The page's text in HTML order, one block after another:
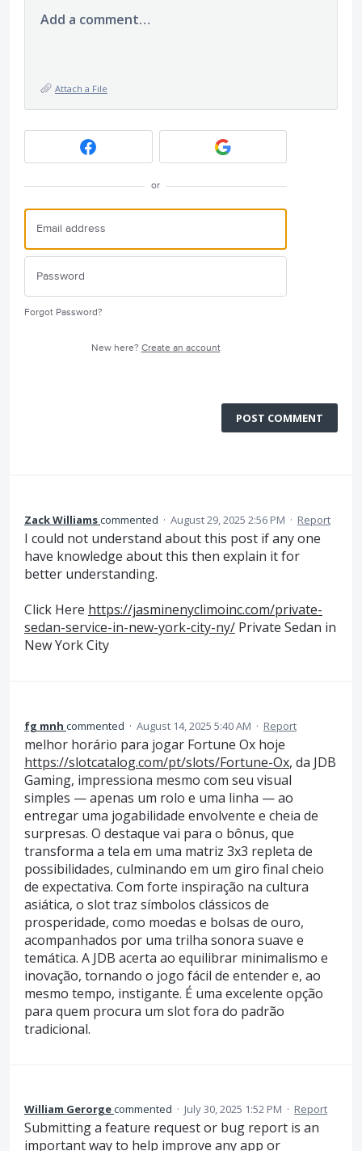
Add a comment…
Attach a File
or
Forgot Password?
New here? Create an account
POST COMMENT
Zack Williamscommented · August 29, 2025 2:56 PM · Report
I could not understand about this post if any one
have knowledge about this then explain it for
better understanding.
Click Here https://jasminenyclimoinc.com/private-
sedan-service-in-new-york-city-ny/ Private Sedan in
New York City
fg mnh commented · August 14, 2025 5:40 AM · Report
melhor horário para jogar Fortune Ox hoje
https://slotcatalog.com/pt/slots/Fortune-Ox, da JDB
Gaming, impressiona mesmo com seu visual
simples — apenas um rolo e uma linha — ao
entregar uma jogabilidade envolvente e cheia de
surpresas. O destaque vai para o bônus, que
transforma a tela em uma matriz 3x3 repleta de
possibilidades, culminando em um giro final cheio
de expectativa. Com forte inspiração na cultura
asiática, o slot traz símbolos clássicos de
prosperidade, como moedas e bolsas de ouro,
acompanhados por uma trilha sonora suave e
temática. A JDB acerta ao equilibrar minimalismo e
inovação, tornando o jogo fácil de entender e, ao
mesmo tempo, instigante. É uma excelente opção
para quem procura um slot fora do padrão
tradicional.
William Gerorgecommented · July 30, 2025 1:52 PM · Report
Submitting a feature request or bug report is an
important way to help improve any app or